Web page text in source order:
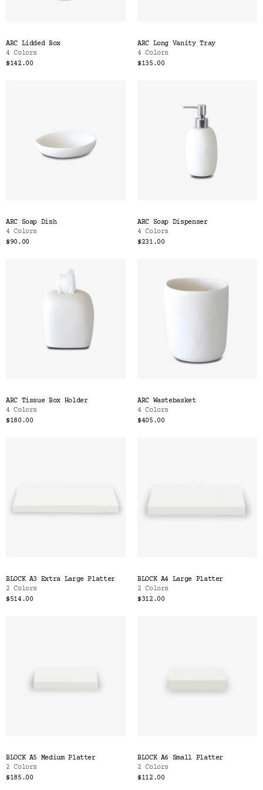
ARC Lidded Box
4 Colors
$142.00
ARC Long Vanity Tray
4 Colors
$135.00
ARC Soap Dish
4 Colors
$90.00
ARC Soap Dispenser
4 Colors
$231.00
ARC Tissue Box Holder
4 Colors
$180.00
ARC Wastebasket
4 Colors
$405.00
BLOCK A3 Extra Large Platter
2 Colors
$514.00
BLOCK A4 Large Platter
2 Colors
$312.00
BLOCK A5 Medium Platter
2 Colors
$185.00
BLOCK A6 Small Platter
2 Colors
$112.00